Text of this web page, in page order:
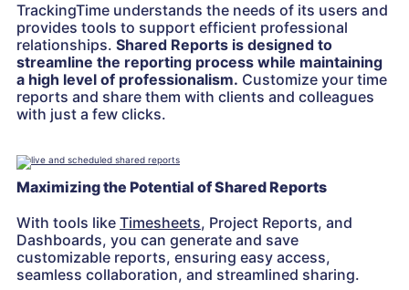
TrackingTime understands the needs of its users and
provides tools to support efficient professional
relationships. Shared Reports is designed to
streamline the reporting process while maintaining
a high level of professionalism. Customize your time
reports and share them with clients and colleagues
with just a few clicks.
Maximizing the Potential of Shared Reports
With tools like Timesheets, Project Reports, and
Dashboards, you can generate and save
customizable reports, ensuring easy access,
seamless collaboration, and streamlined sharing.